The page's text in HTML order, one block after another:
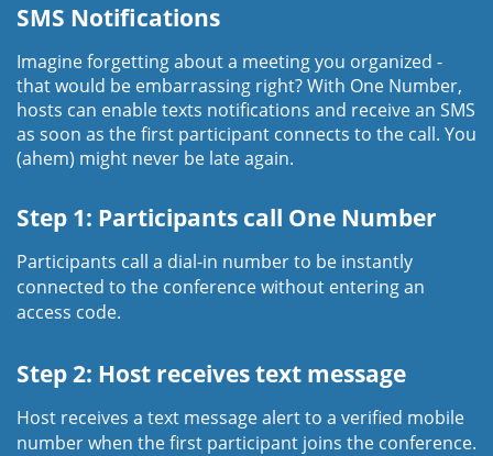
SMS Notifications
Imagine forgetting about a meeting you organized -
that would be embarrassing right? With One Number,
hosts can enable texts notifications and receive an SMS
as soon as the first participant connects to the call. You
(ahem) might never be late again.
Step 1: Participants call One Number
Participants call a dial-in number to be instantly
connected to the conference without entering an
access code.
Step 2: Host receives text message
Host receives a text message alert to a verified mobile
number when the first participant joins the conference.